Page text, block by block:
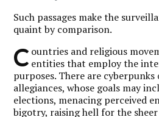
Such passages make the
quaint by comparison.
C ountries and religious
entities that employ the
purposes. There are
allegiances, whose goals may
elections, menacing perceived
bigotry, raising hell for the